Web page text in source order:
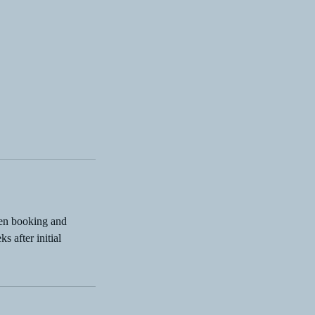
booking and
after initial